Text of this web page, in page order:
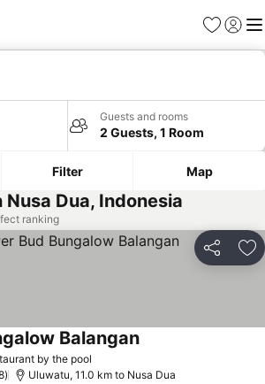
Favorites
Sign in
Guests and rooms
2 Guests, 1 Room
Filter Map
Dua, Indonesia
ranking
Share
by the pool
Balangan
Uluwatu, 11.0 km to Nusa Dua